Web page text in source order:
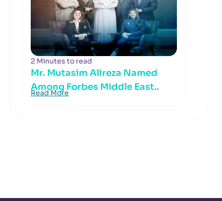
2 Minutes to read
Mr. Mutasim Alireza Named
Among Forbes Middle East..
Read More